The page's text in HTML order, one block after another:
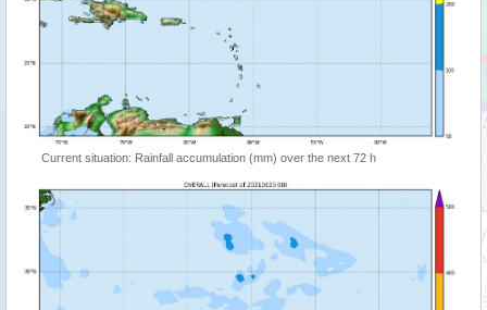
Current situation: Rainfall accumulation (mm) over the next 72 h